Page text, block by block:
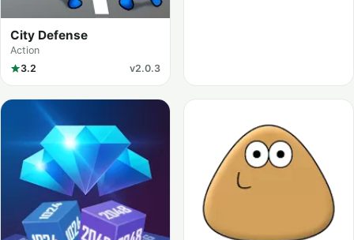
City Defense
Action
3.2
v2.0.3